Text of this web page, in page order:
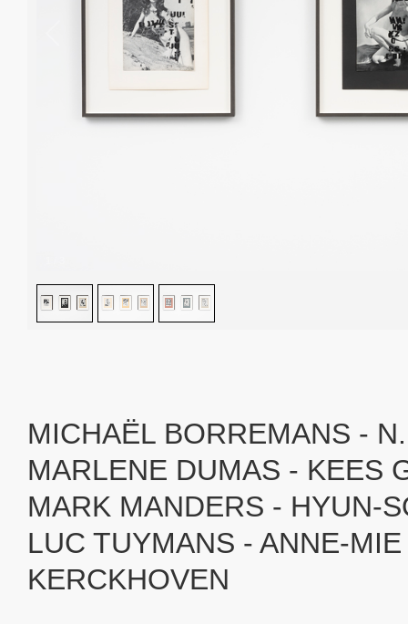
MICHAËL BORREMANS -
MARLENE DUMAS - KEES
MARK MANDERS - HYUN-
LUC TUYMANS - ANNE-MIE
KERCKHOVEN